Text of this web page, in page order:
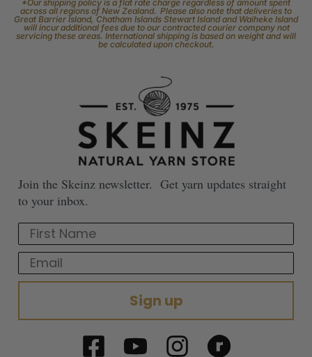
*Our shipping policy is a flat rate charge regardless of amount spent
across all regions of New Zealand. Please also note that deliveries to
Great Barrier Island, Chatham Islands Stewart Island and Waiheke Island
will incur additional fees due to our contracted courier company not
servicing these areas. International shipping is based on weight and will
be calculated upon checkout.
Join the Skeinz newsletter. Get yarn updates straight
to your inbox.
First Name
Email
Sign up